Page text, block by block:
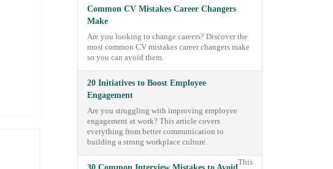
Common CV Mistakes Career Changers
Make
Are you looking to change careers? Discover the
most common CV mistakes career changers make
so you can avoid them.
20 Initiatives to Boost Employee
Engagement
Are you struggling with improving employee
engagement at work? This article covers
everything from better communication to
building a strong workplace culture.
This